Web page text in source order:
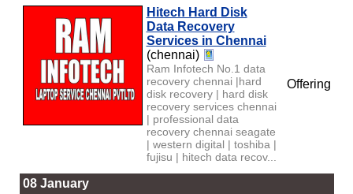
Hitech Hard Disk
Data Recovery
Services in Chennai
(chennai)
Ram Infotech No.1 data
recovery chennai |hard
disk recovery | hard disk
recovery services chennai
| professional data
recovery chennai seagate
| western digital | toshiba |
fujisu | hitech data recov...
Offering
08 January